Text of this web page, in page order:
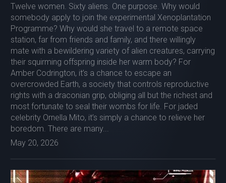
Twelve women. Sixty aliens. One purpose. Why would
somebody apply to join the experimental Xenoplantation
Programme? Why would she travel to a remote space
station, far from friends and family, and there willingly
mate with a bewildering variety of alien creatures, carrying
their squirming offspring inside her warm body? For
Amber Codrington, it’s a chance to escape an
overcrowded Earth, a society that controls reproductive
rights with a draconian grip, obliging all but the richest and
most fortunate to seal their wombs for life. For jaded
celebrity Ornella Mito, it’s simply a chance to relieve her
boredom. There are many...
May 20, 2026